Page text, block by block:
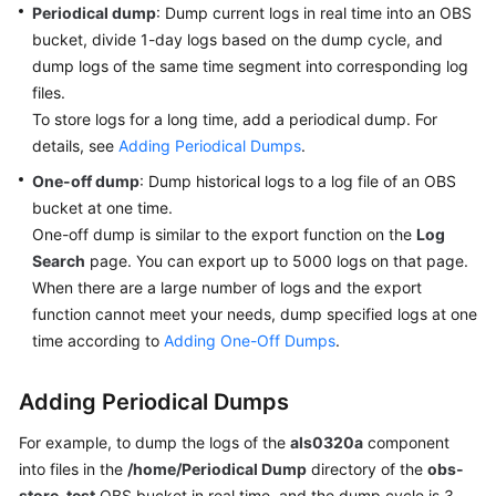
Started
User
Guide
Best
API
Reference
SDK
Reference
Videos
AOM
Periodical dump: Dump current logs in real time into an OBS
bucket, divide 1-day logs based on the dump cycle, and
dump logs of the same time segment into corresponding log
files.
To store logs for a long time, add a periodical dump. For
details, see Adding Periodical Dumps.
One-off dump: Dump historical logs to a log file of an OBS
bucket at one time.
One-off dump is similar to the export function on the Log
Search page. You can export up to 5000 logs on that page.
When there are a large number of logs and the export
function cannot meet your needs, dump specified logs at one
time according to Adding One-Off Dumps.
Adding Periodical Dumps
For example, to dump the logs of the als0320a component
into files in the /home/Periodical Dump directory of the obs-